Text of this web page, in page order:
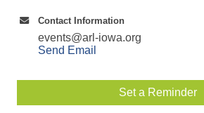
Contact Information
events@arl-iowa.org
Send Email
Set a Reminder